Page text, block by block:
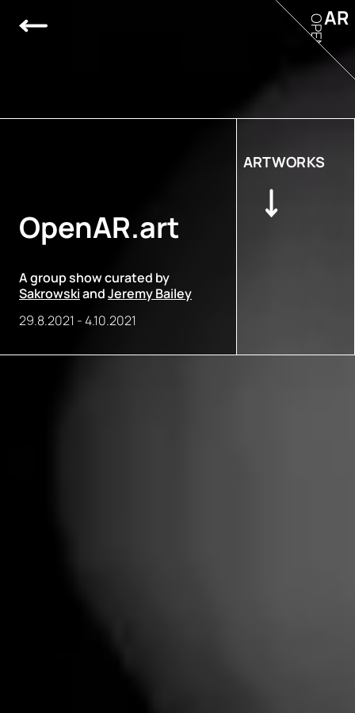
OpenAR.art
A group show curated by
SakrowskiandJeremy Bailey
29.8.2021 -4.10.2021
ARTWORKS
AR
OPEN